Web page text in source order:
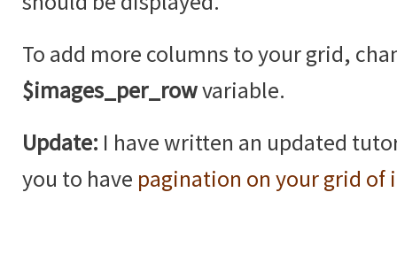
To add more columns to your grid,
$images_per_rowvariable.
Update: I have written an updated
you to have pagination on your grid of